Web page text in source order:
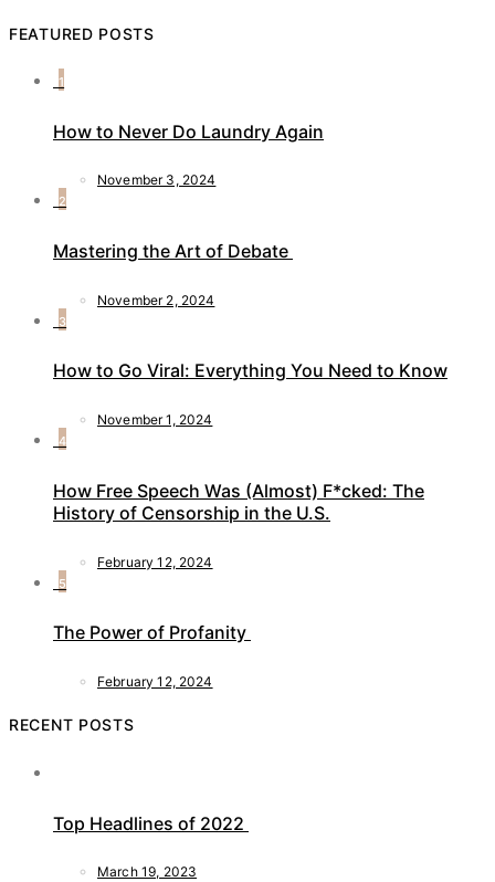
FEATURED POSTS
1
How to Never Do Laundry Again
November 3, 2024
2
Mastering the Art of Debate
November 2, 2024
3
How to Go Viral: Everything You Need to Know
November 1, 2024
4
How Free Speech Was (Almost) F*cked: The
History of Censorship in the U.S.
February 12, 2024
5
The Power of Profanity
February 12, 2024
RECENT POSTS
Top Headlines of 2022
March 19, 2023